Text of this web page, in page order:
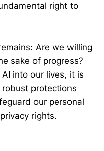
right to
Are we willing
sake of progress?
into our lives, it is
protections
our personal
rights.